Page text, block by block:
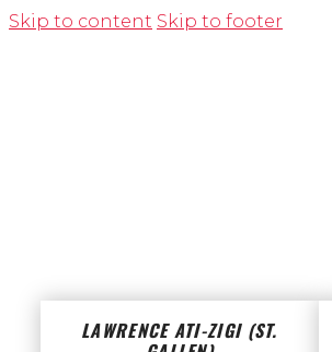
Skip to content Skip to footer
LAWRENCE ATI-ZIGI (ST.